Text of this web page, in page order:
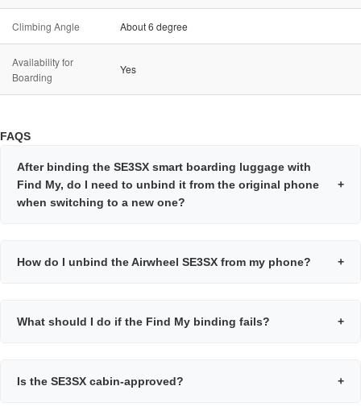
Climbing Angle About 6 degree
Availability for
Boarding
Yes
FAQS
After binding the SE3SX smart boarding luggage with
Find My, do I need to unbind it from the original phone
when switching to a new one?
+
How do I unbind the Airwheel SE3SX from my phone? +
What should I do if the Find My binding fails? +
Is the SE3SX cabin-approved? +